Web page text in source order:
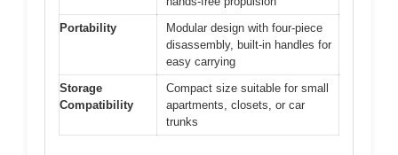
Portability
Modular design with four-piece
disassembly, built-in handles for
easy carrying
Storage
Compatibility
Compact size suitable for small
apartments, closets, or car
trunks